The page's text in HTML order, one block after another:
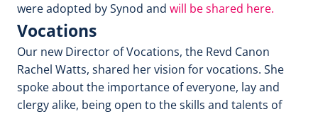
were adopted by Synod and will be shared here.
Vocations
Our new Director of Vocations, the Revd Canon
Rachel Watts, shared her vision for vocations. She
spoke about the importance of everyone, lay and
clergy alike, being open to the skills and talents of